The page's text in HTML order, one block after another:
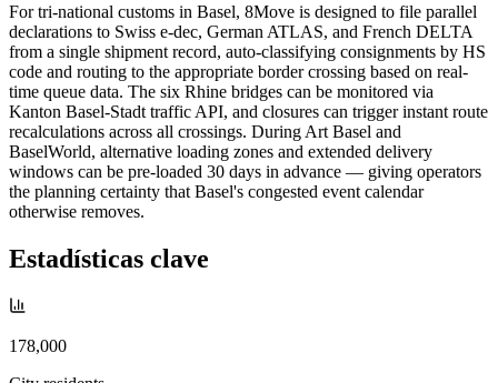
For tri-national customs in Basel, 8Move is designed to file parallel
declarations to Swiss e-dec, German ATLAS, and French DELTA
from a single shipment record, auto-classifying consignments by HS
code and routing to the appropriate border crossing based on real-
time queue data. The six Rhine bridges can be monitored via
Kanton Basel-Stadt traffic API, and closures can trigger instant route
recalculations across all crossings. During Art Basel and
BaselWorld, alternative loading zones and extended delivery
windows can be pre-loaded 30 days in advance — giving operators
the planning certainty that Basel's congested event calendar
otherwise removes.
Estadísticas clave
178,000